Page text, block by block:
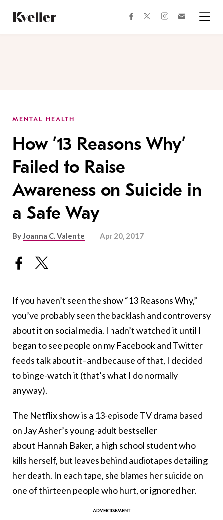
Content
Footer
facebooktwitterinstagram
MENTAL HEALTH
How ’13 Reasons Why’
Failed to Raise
Awareness on Suicide in
a Safe Way
ByJoanna C. Valente Apr 20, 2017
If you haven’t seen the show “13 Reasons Why,”
you’ve probably seen the backlash and controversy
about it on social media. I hadn’t watched it until I
began to see people on my Facebook and Twitter
feeds talk about it–and because of that, I decided
to binge-watch it (that’s what I do normally
anyway).
The Netflix show is a 13-episode TV drama based
on Jay Asher’s young-adult bestseller
about Hannah Baker, a high school student who
kills herself, but leaves behind audiotapes detailing
her death. In each tape, she blames her suicide on
one of thirteen people who hurt, or ignored her.